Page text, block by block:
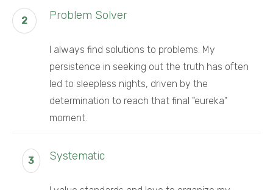
2 Problem Solver
I always find solutions to problems. My
persistence in seeking out the truth has often
led to sleepless nights, driven by the
determination to reach that final "eureka"
moment.
3 Systematic